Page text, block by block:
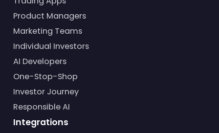
Product Managers
Marketing Teams
Individual Investors
AI Developers
One-Stop-Shop
Investor Journey
Responsible AI
Integrations